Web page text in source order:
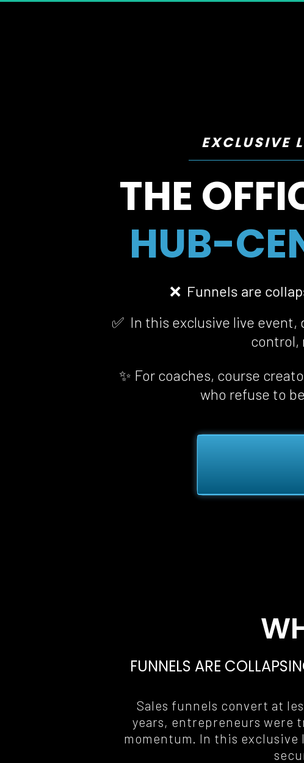
EXCLUSIVE
THE
HUB-
❌  Funnels are
✅  In this exclusive live
control,
✨ For coaches, course
who refuse to
FUNNELS ARE
Sales funnels convert at
years, entrepreneurs were
momentum. In this